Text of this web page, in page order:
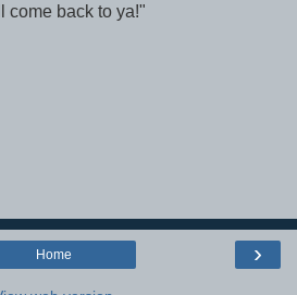
come back to ya!"
›
Home